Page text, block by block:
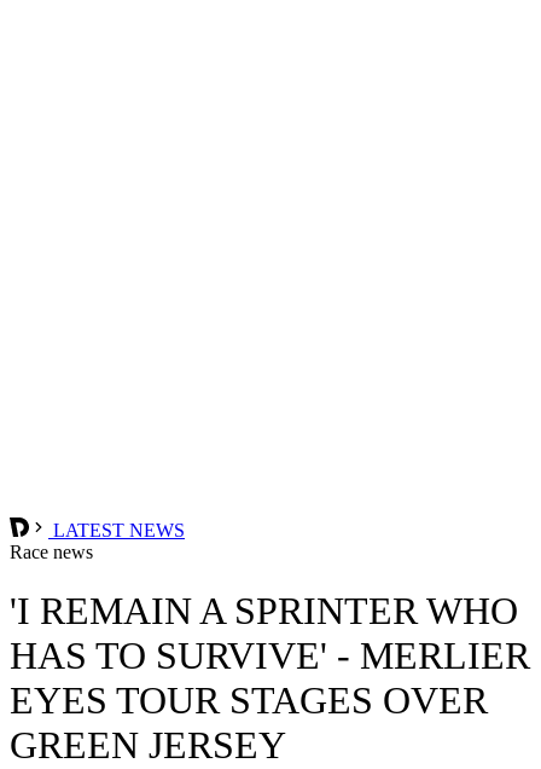
LATEST NEWS
Race news
'I REMAIN A SPRINTER WHO
HAS TO SURVIVE' - MERLIER
EYES TOUR STAGES OVER
GREEN JERSEY